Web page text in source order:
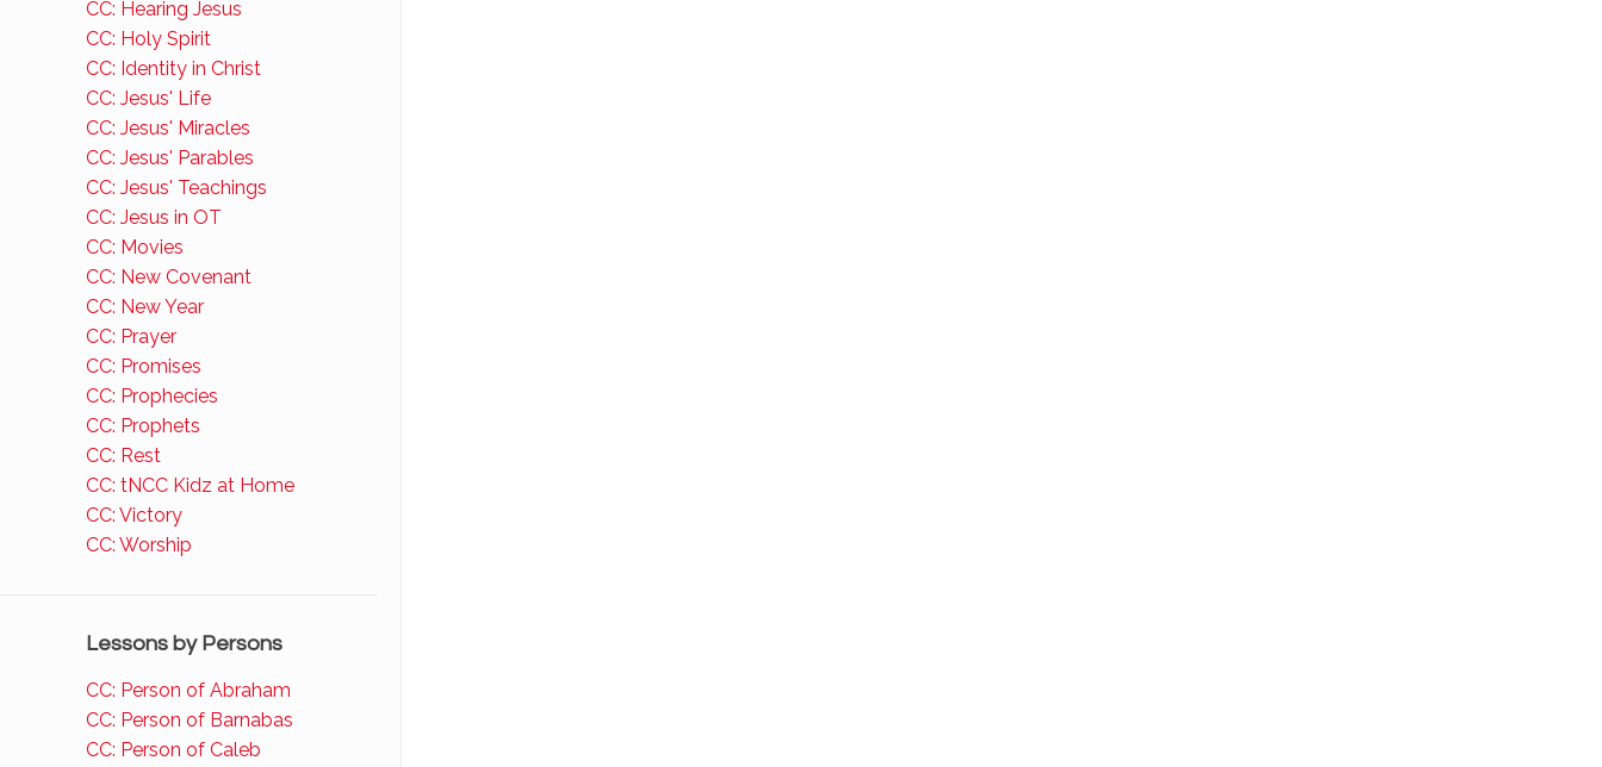
CC: Hearing Jesus
CC: Holy Spirit
CC: Identity in Christ
CC: Jesus' Life
CC: Jesus' Miracles
CC: Jesus' Parables
CC: Jesus' Teachings
CC: Jesus in OT
CC: Movies
CC: New Covenant
CC: New Year
CC: Prayer
CC: Promises
CC: Prophecies
CC: Prophets
CC: Rest
CC: tNCC Kidz at Home
CC: Victory
CC: Worship
Lessons by Persons
CC: Person of Abraham
CC: Person of Barnabas
CC: Person of Caleb